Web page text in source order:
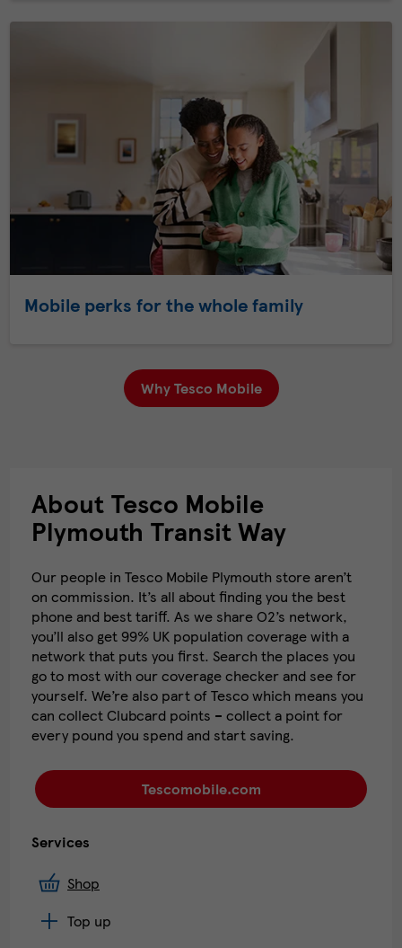
Mobile perks for the whole family
Why Tesco Mobile
About Tesco Mobile
Plymouth Transit Way
Our people in Tesco Mobile Plymouth store aren’t
on commission. It’s all about finding you the best
phone and best tariff. As we share O2’s network,
you’ll also get 99% UK population coverage with a
network that puts you first. Search the places you
go to most with our coverage checker and see for
yourself. We’re also part of Tesco which means you
can collect Clubcard points – collect a point for
every pound you spend and start saving.
Tescomobile.com
Services
Shop
Top up